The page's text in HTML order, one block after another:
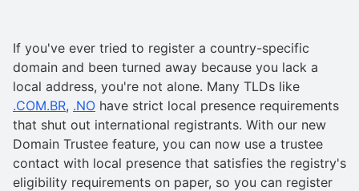
If you've ever tried to register a country-specific
domain and been turned away because you lack a
local address, you're not alone. Many TLDs like
.COM.BR, .NO have strict local presence requirements
that shut out international registrants. With our new
Domain Trustee feature, you can now use a trustee
contact with local presence that satisfies the registry's
eligibility requirements on paper, so you can register